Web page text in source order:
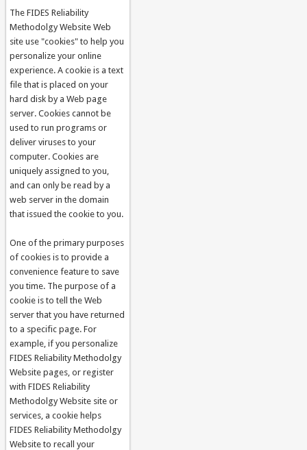
The FIDES Reliability
Methodolgy Website Web
site use "cookies" to help you
personalize your online
experience. A cookie is a text
file that is placed on your
hard disk by a Web page
server. Cookies cannot be
used to run programs or
deliver viruses to your
computer. Cookies are
uniquely assigned to you,
and can only be read by a
web server in the domain
that issued the cookie to you.
One of the primary purposes
of cookies is to provide a
convenience feature to save
you time. The purpose of a
cookie is to tell the Web
server that you have returned
to a specific page. For
example, if you personalize
FIDES Reliability Methodolgy
Website pages, or register
with FIDES Reliability
Methodolgy Website site or
services, a cookie helps
FIDES Reliability Methodolgy
Website to recall your